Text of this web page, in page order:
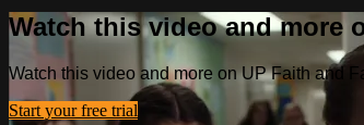
Watch this video and more
Watch this video and more on UP Faith and
Start your free trial